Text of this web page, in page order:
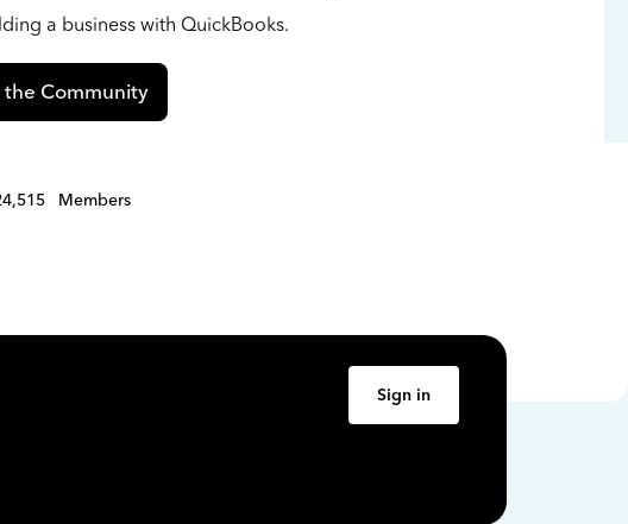
a business with QuickBooks.
the Community
Members
Sign in